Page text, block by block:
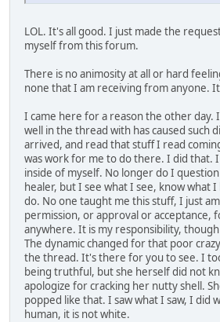
LOL. It's all good. I just made the
myself from this forum.
There is no animosity at all or hard
none that I am receiving from anyone.
I came here for a reason the other day.
well in the thread with has caused such
arrived, and read that stuff I read
was work for me to do there. I did that.
inside of myself. No longer do I
healer, but I see what I see, know what
do. No one taught me this stuff, I just
permission, or approval or acceptance,
anywhere. It is my responsibility,
The dynamic changed for that poor
the thread. It's there for you to see. I
being truthful, but she herself did not
apologize for cracking her nutty shell.
popped like that. I saw what I saw, I did
human, it is not white.